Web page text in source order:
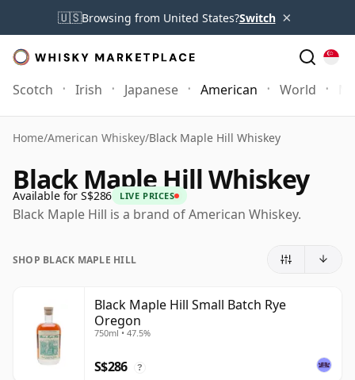
🇺🇸Browsing from United States?Switch ×
Scotch Irish Japanese American World
Home/American Whiskey/Black Maple Hill Whiskey
Black Maple Hill Whiskey
Available for S$286 LIVE PRICES
Black Maple Hill is a brand of American Whiskey.
SHOP BLACK MAPLE HILL
Black Maple Hill Small Batch Rye
Oregon
750ml • 47.5%
S$286 ?